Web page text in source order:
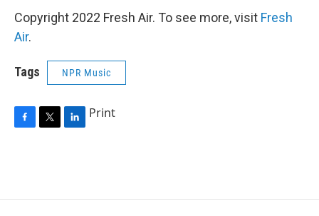
Copyright 2022 Fresh Air. To see more, visit Fresh
Air.
Tags NPR Music
o
e
d
Print